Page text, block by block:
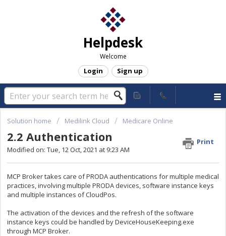
Helpdesk
Welcome
Login Sign up
Solution home Medilink Cloud Medicare Online
2.2 Authentication
Print
Modified on: Tue, 12 Oct, 2021 at 9:23 AM
MCP Broker takes care of PRODA authentications for multiple medical
practices, involving multiple PRODA devices, software instance keys
and multiple instances of CloudPos.
The activation of the devices and the refresh of the software
instance keys could be handled by DeviceHouseKeeping.exe
through MCP Broker.